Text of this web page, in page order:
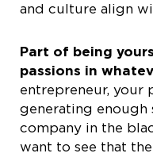
and culture align
Part of being
passions in
entrepreneur, your
generating enough
company in the
want to see that